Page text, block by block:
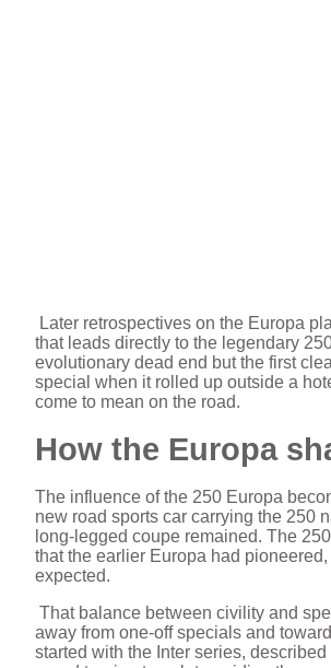
Later retrospectives on the Europa
that leads directly to the legendary
evolutionary dead end but the first
special when it rolled up outside a
come to mean on the road.
How the Europa
The influence of the 250 Europa
new road sports car carrying the 250
long-legged coupe remained. The
that the earlier Europa had
expected.
That balance between civility and
away from one-off specials and
started with the Inter series,